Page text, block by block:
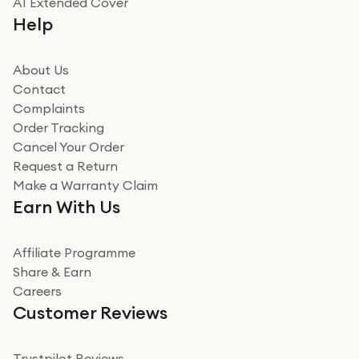
Really good experience buying off them, market
beating offer and the whole process was as smooth as
how it all went
Read more
Miss sorrell Carney
Very impressed
Very impressed. Was a bit weary of ordering an ipad
from a company id not used before. Arrived within 2
Read more
Help
About Us
Contact
Complaints
Order Tracking
Cancel Your Order
Request a Return
Make a Warranty Claim
Earn With Us
Affiliate Programme
Share & Earn
Careers
Customer Reviews